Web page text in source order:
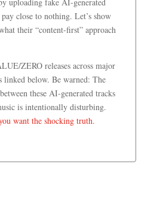
close to nothing. Let’s show
their “content-first” approach
ZERO releases across major
linked below. Be warned: The
these AI-generated tracks
is intentionally disturbing.
want the shocking truth.